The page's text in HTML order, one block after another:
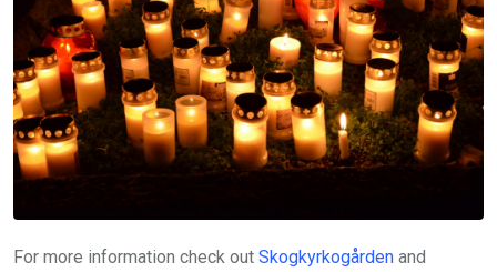
For more information check out Skogkyrkogården and